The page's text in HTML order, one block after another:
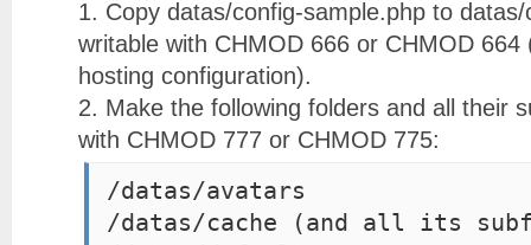
Copy datas/config-sample.php to
writable with CHMOD 666 or CHMOD 664
hosting configuration).
Make the following folders and all their
with CHMOD 777 or CHMOD 775:
/datas/avatars
/datas/cache (and all its